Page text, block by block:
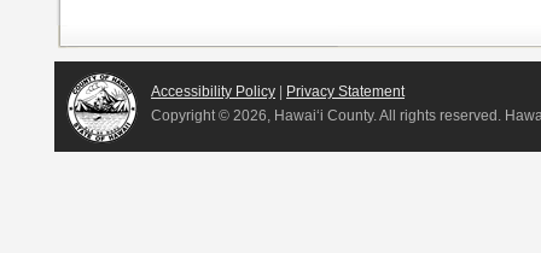
Accessibility Policy
Privacy Statement
Copyright © 2026, Hawai‘i County. All rights reserved.